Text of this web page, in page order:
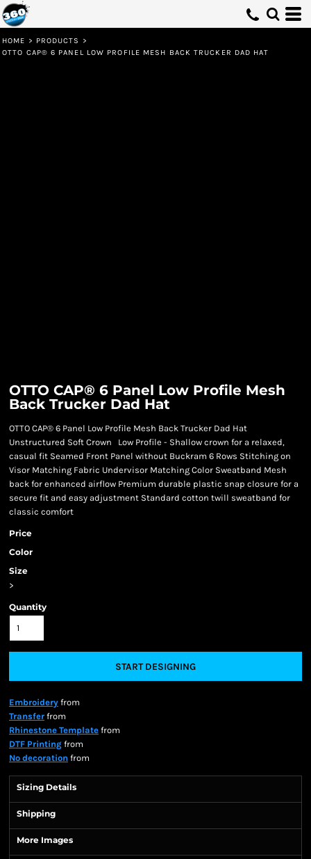
HOME > PRODUCTS
>
OTTO CAP® 6 PANEL LOW PROFILE MESH BACK TRUCKER DAD HAT
OTTO CAP® 6 Panel Low Profile Mesh
Back Trucker Dad Hat
OTTO CAP® 6 Panel Low Profile Mesh Back Trucker Dad Hat
Unstructured Soft Crown Low Profile - Shallow crown for a relaxed,
casual fit Seamed Front Panel without Buckram 6 Rows Stitching on
Visor Matching Fabric Undervisor Matching Color Sweatband Mesh
back for enhanced airflow Premium durable plastic snap closure for a
secure fit and easy adjustment Standard cotton twill sweatband for
classic comfort
Price
Color
Size
>
Quantity
START DESIGNING
Embroidery from
Transfer from
Rhinestone Template from
DTF Printing from
No decoration from
Sizing Details
Shipping
More Images